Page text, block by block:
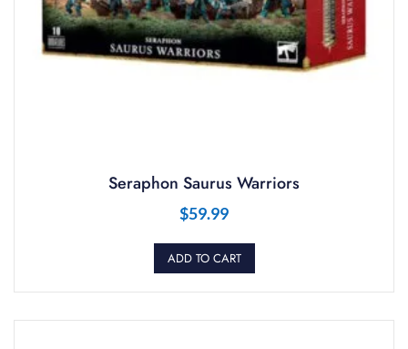
Seraphon Saurus Warriors
$59.99
ADD TO CART